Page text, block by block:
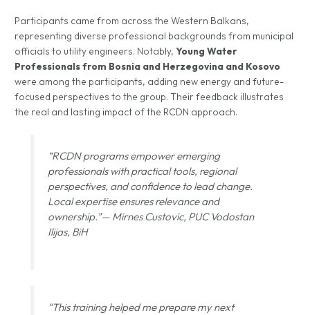
Participants came from across the Western Balkans,
representing diverse professional backgrounds from municipal
officials to utility engineers. Notably,Young Water
Professionals from Bosnia and Herzegovina and Kosovo
were among the participants, adding new energy and future-
focused perspectives to the group. Their feedback illustrates
the real and lasting impact of the RCDN approach.
“RCDN programs empower emerging
professionals with practical tools, regional
perspectives, and confidence to lead change.
Local expertise ensures relevance and
ownership.”— Mirnes Custovic, PUC Vodostan
Ilijas, BiH
“This training helped me prepare my next